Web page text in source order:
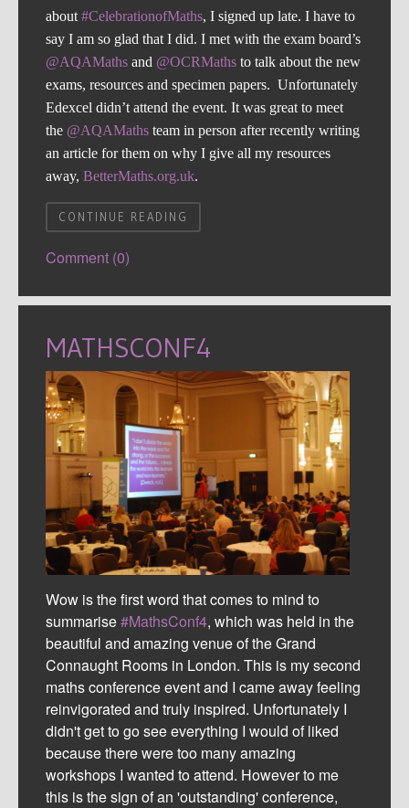
about #CelebrationofMaths, I signed up late. I have to
say I am so glad that I did. I met with the exam board’s
@AQAMaths and @OCRMaths to talk about the new
exams, resources and specimen papers. Unfortunately
Edexcel didn’t attend the event. It was great to meet
the @AQAMaths team in person after recently writing
an article for them on why I give all my resources
away, BetterMaths.org.uk.
CONTINUE READING
Comment (0)
MATHSCONF4
Wow is the first word that comes to mind to
summarise#MathsConf4, which was held in the
beautiful and amazing venue of the Grand
Connaught Rooms in London. This is my second
maths conference event and I came away feeling
reinvigorated and truly inspired. Unfortunately I
didn't get to go see everything I would of liked
because there were too many amazing
workshops I wanted to attend. However to me
this is the sign of an 'outstanding' conference,